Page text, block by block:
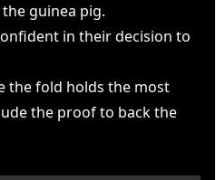
guinea pig.
in their decision to
the fold holds the most
the proof to back the